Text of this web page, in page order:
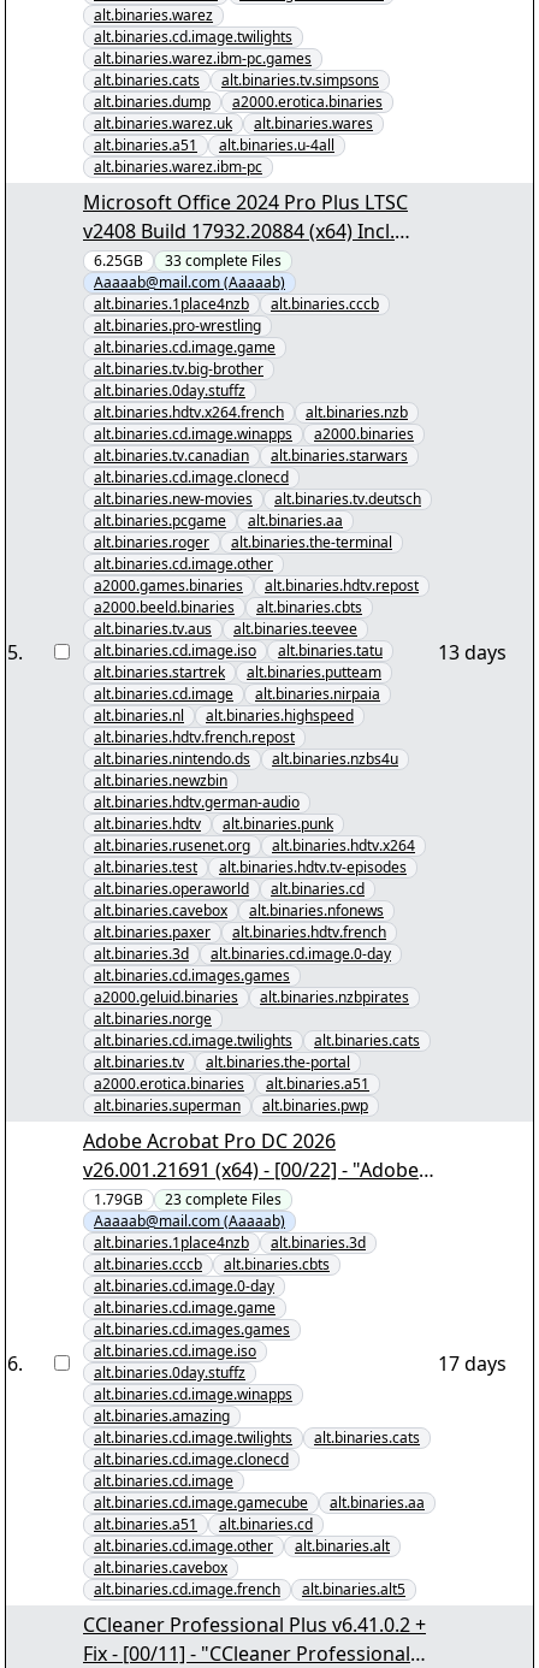
alt.binaries.warez
alt.binaries.cd.image.twilights
alt.binaries.warez.ibm-pc.games
alt.binaries.cats
alt.binaries.tv.simpsons
alt.binaries.dump
a2000.erotica.binaries
alt.binaries.warez.uk
alt.binaries.wares
alt.binaries.a51
alt.binaries.u-4all
alt.binaries.warez.ibm-pc
5.
Microsoft Office 2024 Pro Plus LTSC
v2408 Build 17932.20884 (x64) Incl.
Activator - [00/32] - "Microsoft Office
2024 Pro Plus LTSC v2408 Build
17932.20884 (x64) Incl. Activator.nzb"
yEnc
6.25GB 33complete Files
Aaaaab@mail.com (Aaaaab)
alt.binaries.1place4nzb
alt.binaries.cccb
alt.binaries.pro-wrestling
alt.binaries.cd.image.game
alt.binaries.tv.big-brother
alt.binaries.0day.stuffz
alt.binaries.hdtv.x264.french
alt.binaries.nzb
alt.binaries.cd.image.winapps
a2000.binaries
alt.binaries.tv.canadian
alt.binaries.starwars
alt.binaries.cd.image.clonecd
alt.binaries.new-movies
alt.binaries.tv.deutsch
alt.binaries.pcgame
alt.binaries.aa
alt.binaries.roger
alt.binaries.the-terminal
alt.binaries.cd.image.other
a2000.games.binaries
alt.binaries.hdtv.repost
a2000.beeld.binaries
alt.binaries.cbts
alt.binaries.tv.aus
alt.binaries.teevee
alt.binaries.cd.image.iso
alt.binaries.tatu
alt.binaries.startrek
alt.binaries.putteam
alt.binaries.cd.image
alt.binaries.nirpaia
alt.binaries.nl
alt.binaries.highspeed
alt.binaries.hdtv.french.repost
alt.binaries.nintendo.ds
alt.binaries.nzbs4u
alt.binaries.newzbin
alt.binaries.hdtv.german-audio
alt.binaries.hdtv
alt.binaries.punk
alt.binaries.rusenet.org
alt.binaries.hdtv.x264
alt.binaries.test
alt.binaries.hdtv.tv-episodes
alt.binaries.operaworld
alt.binaries.cd
alt.binaries.cavebox
alt.binaries.nfonews
alt.binaries.paxer
alt.binaries.hdtv.french
alt.binaries.3d
alt.binaries.cd.image.0-day
alt.binaries.cd.images.games
a2000.geluid.binaries
alt.binaries.nzbpirates
alt.binaries.norge
alt.binaries.cd.image.twilights
alt.binaries.cats
alt.binaries.tv
alt.binaries.the-portal
a2000.erotica.binaries
alt.binaries.a51
alt.binaries.superman
alt.binaries.pwp
13 days
6.
Adobe Acrobat Pro DC 2026
v26.001.21691 (x64) - [00/22] - "Adobe
Acrobat Pro DC 2026 v26.001.21691
(x64).nzb" yEnc
1.79GB 23complete Files
Aaaaab@mail.com (Aaaaab)
alt.binaries.1place4nzb
alt.binaries.3d
alt.binaries.cccb
alt.binaries.cbts
alt.binaries.cd.image.0-day
alt.binaries.cd.image.game
alt.binaries.cd.images.games
alt.binaries.cd.image.iso
alt.binaries.0day.stuffz
alt.binaries.cd.image.winapps
alt.binaries.amazing
alt.binaries.cd.image.twilights
alt.binaries.cats
alt.binaries.cd.image.clonecd
alt.binaries.cd.image
alt.binaries.cd.image.gamecube
alt.binaries.aa
alt.binaries.a51
alt.binaries.cd
alt.binaries.cd.image.other
alt.binaries.alt
alt.binaries.cavebox
alt.binaries.cd.image.french
alt.binaries.alt5
17 days
CCleaner Professional Plus v6.41.0.2 +
Fix - [00/11] - "CCleaner Professional